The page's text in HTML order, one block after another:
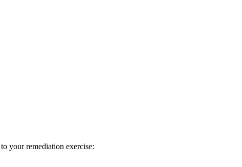
your remediation exercise: